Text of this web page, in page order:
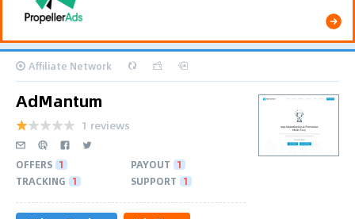
Affiliate Network
AdMantum
1 reviews
OFFERS 1 PAYOUT 1
TRACKING 1 SUPPORT 1